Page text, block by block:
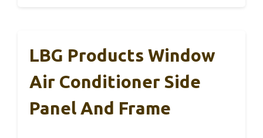
LBG Products Window
Air Conditioner Side
Panel And Frame